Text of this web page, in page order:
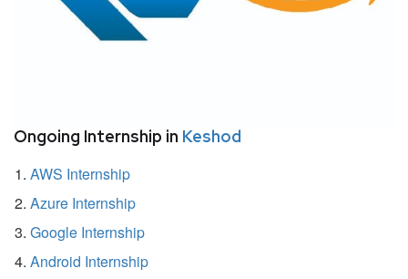
Ongoing Internship in Keshod
AWS Internship
Azure Internship
Google Internship
Android Internship